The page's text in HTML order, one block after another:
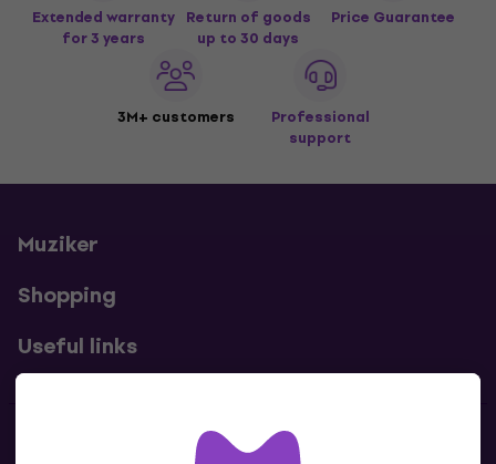
Extended warranty
for 3 years
Return of goods
up to 30 days
Price Guarantee
3M+ customers
Professional
support
Muziker
Shopping
Useful links
Contacts